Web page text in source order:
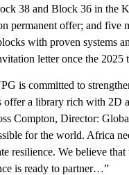
38 and Block 36 in the
permanent offer; and five
with proven systems
letter once the 2025
is committed to
offer a library rich with 2D
Compton, Director:
for the world. Africa
resilience. We believe
is ready to partner…”